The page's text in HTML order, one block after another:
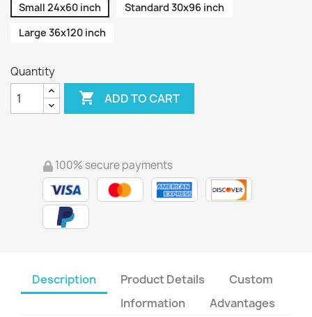
Small 24x60 inch
Standard 30x96 inch
Large 36x120 inch
Quantity
 ADD TO CART
100% secure payments
Description Product Details
Custom
Information
Advantages